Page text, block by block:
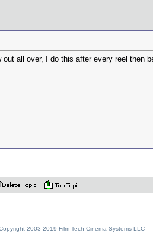
all over, I do this after every reel then
2003-2019 Film-Tech Cinema Systems LLC